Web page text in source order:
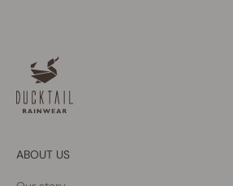
ABOUT US